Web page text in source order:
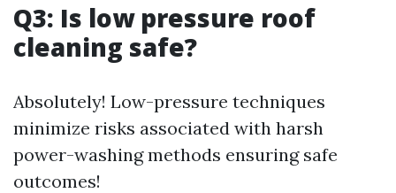
Q3: Is low pressure roof
cleaning safe?
Absolutely! Low-pressure techniques
minimize risks associated with harsh
power-washing methods ensuring safe
outcomes!